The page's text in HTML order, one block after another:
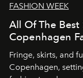
FASHION WEEK
All Of The Best
Copenhagen
Fringe, skirts, and
Copenhagen,